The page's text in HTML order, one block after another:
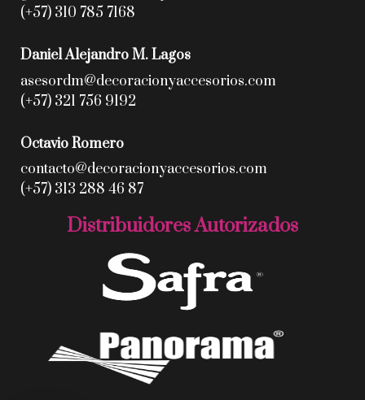
(+57) 310 785 7168
Daniel Alejandro M. Lagos
asesordm@decoracionyaccesorios.com
(+57) 321 756 9192
Octavio Romero
contacto@decoracionyaccesorios.com
(+57) 313 288 46 87
Distribuidores Autorizados